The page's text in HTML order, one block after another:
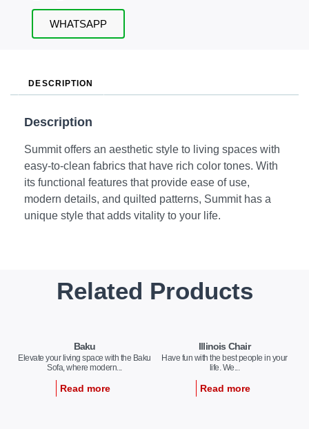
WHATSAPP
DESCRIPTION
Description
Summit offers an aesthetic style to living spaces with
easy-to-clean fabrics that have rich color tones. With
its functional features that provide ease of use,
modern details, and quilted patterns, Summit has a
unique style that adds vitality to your life.
Related Products
Baku
Elevate your living space with the Baku
Sofa, where modern...
Read more
Illinois Chair
Have fun with the best people in your
life. We...
Read more